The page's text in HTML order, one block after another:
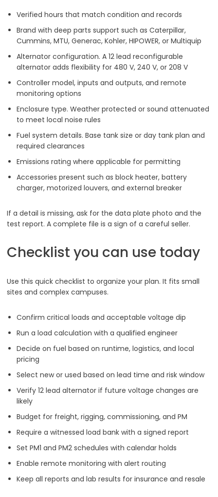
Verified hours that match condition and records
Brand with deep parts support such as Caterpillar,
Cummins, MTU, Generac, Kohler, HIPOWER, or Multiquip
Alternator configuration. A 12 lead reconfigurable
alternator adds flexibility for 480 V, 240 V, or 208 V
Controller model, inputs and outputs, and remote
monitoring options
Enclosure type. Weather protected or sound attenuated
to meet local noise rules
Fuel system details. Base tank size or day tank plan and
required clearances
Emissions rating where applicable for permitting
Accessories present such as block heater, battery
charger, motorized louvers, and external breaker
If a detail is missing, ask for the data plate photo and the
test report. A complete file is a sign of a careful seller.
Checklist you can use today
Use this quick checklist to organize your plan. It fits small
sites and complex campuses.
Confirm critical loads and acceptable voltage dip
Run a load calculation with a qualified engineer
Decide on fuel based on runtime, logistics, and local
pricing
Select new or used based on lead time and risk window
Verify 12 lead alternator if future voltage changes are
likely
Budget for freight, rigging, commissioning, and PM
Require a witnessed load bank with a signed report
Set PM1 and PM2 schedules with calendar holds
Enable remote monitoring with alert routing
Keep all reports and lab results for insurance and resale